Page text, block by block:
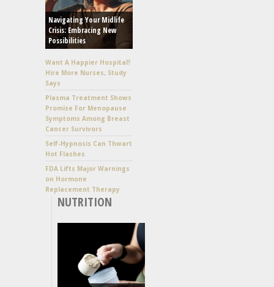
Navigating Your Midlife
Crisis: Embracing New
Possibilities
Want A Happier Hospital?
Hire More Nurses, Study
Says
Plasma Treatment Shows
Promise For Menopause
Symptoms Among Breast
Cancer Survivors
Self-Hypnosis Can Thwart
Hot Flashes
FDA Lifts Major Warnings
on Hormone
Replacement Therapy
NUTRITION